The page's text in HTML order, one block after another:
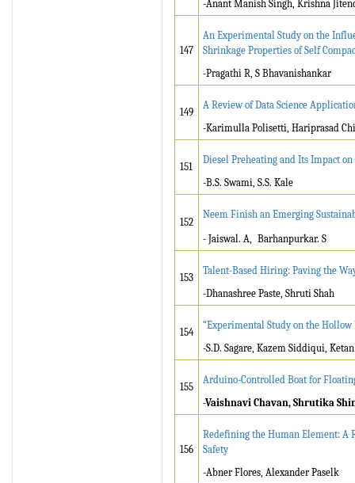
-Anant Manish Singh, Krishna
147
An Experimental Study on the
Shrinkage Properties of Self
-Pragathi R, S Bhavanishankar
149
A Review of Data Science
-Karimulla Polisetti, Hariprasad
151
Diesel Preheating and Its Impact
-B.S. Swami, S.S. Kale
152
Neem Finish an Emerging
- Jaiswal. A, Barhanpurkar. S
153
Talent-Based Hiring: Paving the
-Dhanashree Paste, Shruti Shah
154
“Experimental Study on the Hollow
-S.D. Sagare, Kazem Siddiqui,
155
Arduino-Controlled Boat for
-Vaishnavi Chavan, Shrutika
156
Redefining the Human Element: A
Safety
-Abner Flores, Alexander Paselk